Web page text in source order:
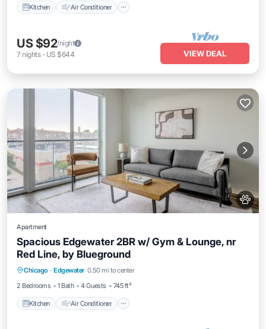
Kitchen Air Conditioner
US $92/night
7 nights- US $644 VIEW DEAL
Apartment
Spacious Edgewater 2BR w/ Gym & Lounge, nr
Red Line, by Blueground
Chicago · Edgewater 0.50 mi to center
2 Bedrooms
1 Bath 4 Guests 745 ft²
Kitchen Air Conditioner
Kitchen Air Conditioner
Child Friendly